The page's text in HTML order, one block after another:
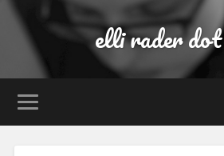
elli rader dot